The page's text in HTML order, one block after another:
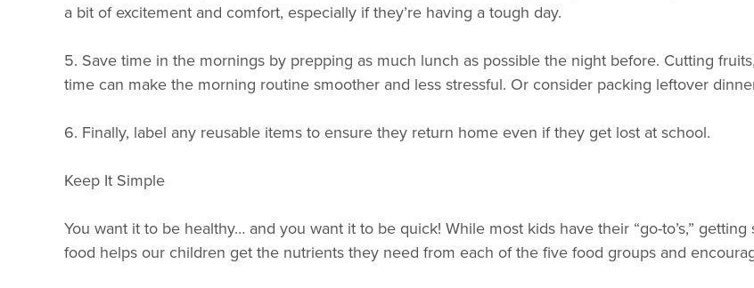
a bit of excitement and comfort, especially if they’re having a tough day.
5. Save time in the mornings by prepping as much lunch as possible the night before. Cutting
time can make the morning routine smoother and less stressful. Or consider packing leftover
6. Finally, label any reusable items to ensure they return home even if they get lost at school.
Keep It Simple
You want it to be healthy… and you want it to be quick! While most kids have their “go-to’s,”
food helps our children get the nutrients they need from each of the five food groups and